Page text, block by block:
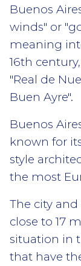
Buenos
winds" or
meaning
16th
"Real de
Buen Ayre".
Buenos
known for
style
the most
The city
close to 17
situation in
that have